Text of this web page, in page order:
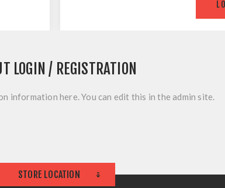
LOGIN / REGISTRATION
information here. You can edit this in the admin site.
STORE LOCATION